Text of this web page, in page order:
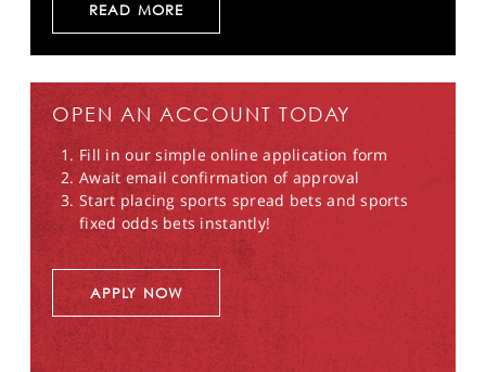
READ MORE
OPEN AN ACCOUNT TODAY
Fill in our simple online application form
Await email confirmation of approval
Start placing sports spread bets and sports
fixed odds bets instantly!
APPLY NOW